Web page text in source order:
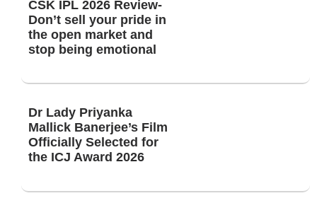
CSK IPL 2026 Review-
Don’t sell your pride in
the open market and
stop being emotional
Dr Lady Priyanka
Mallick Banerjee’s Film
Officially Selected for
the ICJ Award 2026